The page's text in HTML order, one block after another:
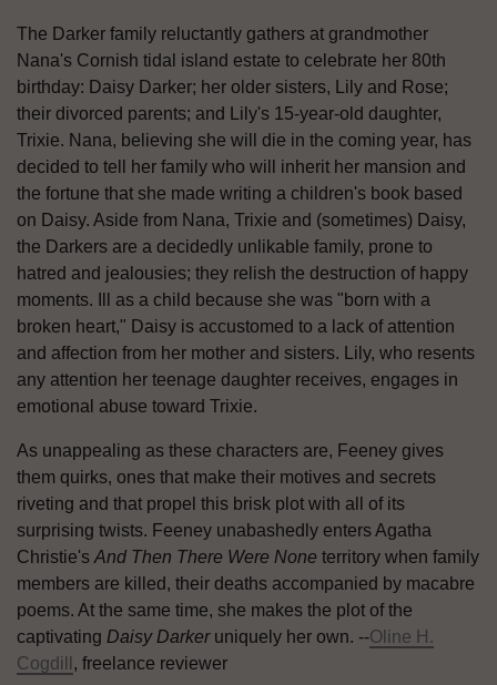
The Darker family reluctantly gathers at grandmother
Nana's Cornish tidal island estate to celebrate her 80th
birthday: Daisy Darker; her older sisters, Lily and Rose;
their divorced parents; and Lily's 15-year-old daughter,
Trixie. Nana, believing she will die in the coming year, has
decided to tell her family who will inherit her mansion and
the fortune that she made writing a children's book based
on Daisy. Aside from Nana, Trixie and (sometimes) Daisy,
the Darkers are a decidedly unlikable family, prone to
hatred and jealousies; they relish the destruction of happy
moments. Ill as a child because she was "born with a
broken heart," Daisy is accustomed to a lack of attention
and affection from her mother and sisters. Lily, who resents
any attention her teenage daughter receives, engages in
emotional abuse toward Trixie.
As unappealing as these characters are, Feeney gives
them quirks, ones that make their motives and secrets
riveting and that propel this brisk plot with all of its
surprising twists. Feeney unabashedly enters Agatha
Christie's And Then There Were None territory when family
members are killed, their deaths accompanied by macabre
poems. At the same time, she makes the plot of the
captivating Daisy Darkeruniquely her own. --Oline H.
Cogdill , freelance reviewer